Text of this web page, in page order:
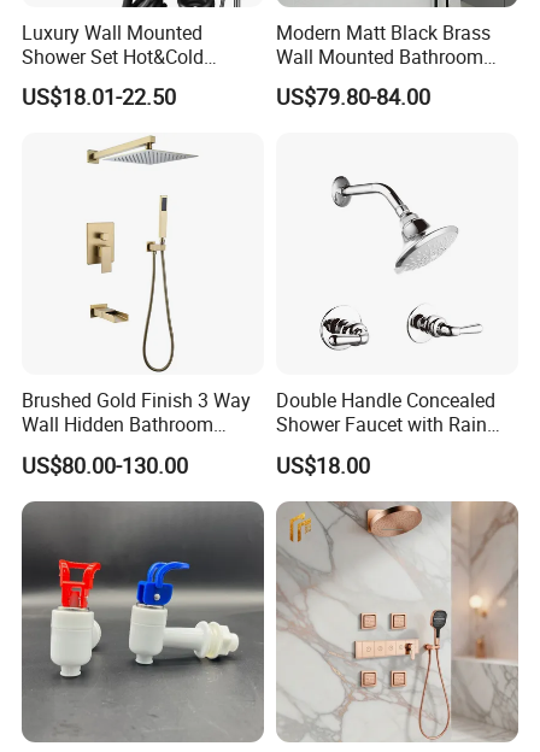
A: Guarantee: One year for Brass Body and
three years for cartridge.
Q7: Where is your factory? Which is the
near port?
A: We are in Taizhou City, Zhejiang, China.
Welcome visit us! The near port is NINGBO
or SHANGHAI
Luxury Wall Mounted
Shower Set Hot&Cold
Shower System
Multifunction Piano Keys
Style Shower Head Set for
Bathroom
US$18.01-22.50
Modern Matt Black Brass
Wall Mounted Bathroom
Shower Faucet with Rainfall
Head
US$79.80-84.00
Brushed Gold Finish 3 Way
Wall Hidden Bathroom
Shower Set Hot Cold Water
Wall Mounted Faucet Bath
Shower Mixer
US$80.00-130.00
Double Handle Concealed
Shower Faucet with Rain
Shower Faucet
US$18.00